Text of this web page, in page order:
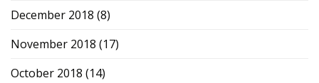
December 2018 (8)
November 2018 (17)
October 2018 (14)